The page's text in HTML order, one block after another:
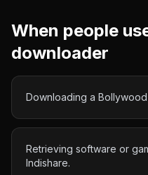
When people
downloader
Downloading a
Retrieving software or
Indishare.